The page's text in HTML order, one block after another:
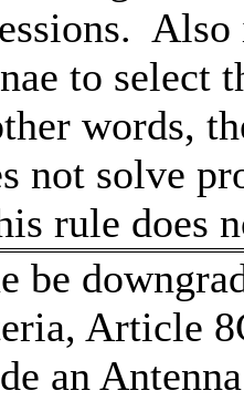
to select
words,
not solve
rule does
be
Article
an